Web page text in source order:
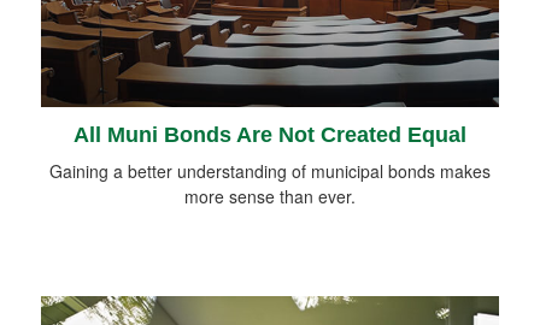
All Muni Bonds Are Not Created Equal
Gaining a better understanding of municipal bonds makes
more sense than ever.